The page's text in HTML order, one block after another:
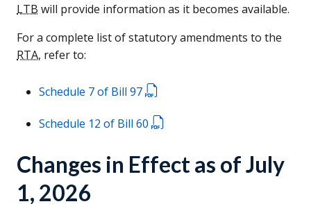
LTB will provide information as it becomes available.
For a complete list of statutory amendments to the
RTA, refer to:
Schedule 7 of Bill 97
Schedule 12 of Bill 60
Changes in Effect as of July
1, 2026